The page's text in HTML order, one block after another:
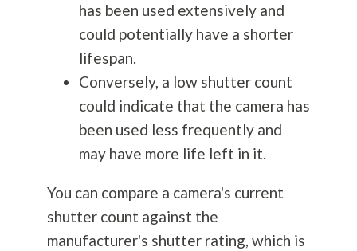
has been used extensively and
could potentially have a shorter
lifespan.
Conversely, a low shutter count
could indicate that the camera has
been used less frequently and
may have more life left in it.
You can compare a camera's current
shutter count against the
manufacturer's shutter rating, which is